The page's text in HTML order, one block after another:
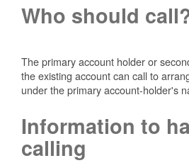
Who should
The primary account holder or
the existing account can call to
under the primary account-holder's
Information to
calling